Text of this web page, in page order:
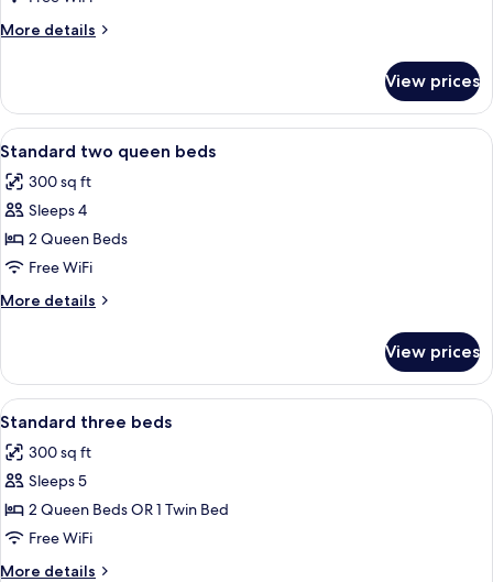
bed
More details
More
king
bed
View prices
View
all
photos
for
Standard
two
queen
beds
A hotel room with two beds, a blue
10
Standard two queen beds
300 sq ft
Sleeps 4
2 Queen Beds
Free WiFi
More details
More
two
queen
beds
View prices
View
all
photos
for
Standard
three
beds
A hotel room with three beds, a
7
Standard three beds
300 sq ft
Sleeps 5
2 Queen Beds OR 1 Twin Bed
Free WiFi
More details
More